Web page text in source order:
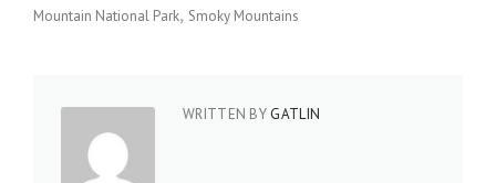
Mountain National Park Smoky Mountains
WRITTEN BY GATLIN